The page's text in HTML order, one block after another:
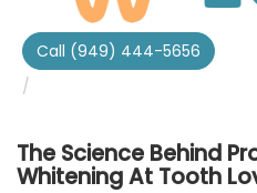
Call (949) 444-5656
Tooth Love Dental Blog
The Science Behind
Tooth Love In Irvine Ca
The Science Behind
Whitening At Tooth